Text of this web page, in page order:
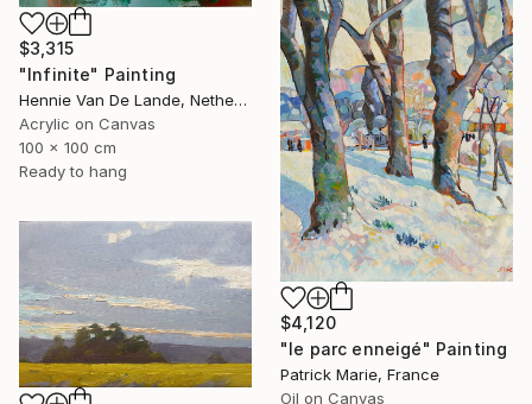
$3,315
"Infinite" Painting
Hennie Van De Lande, Netherlands
Acrylic on Canvas
100 x 100 cm
Ready to hang
$4,120
"le parc enneigé" Painting
Patrick Marie, France
Oil on Canvas